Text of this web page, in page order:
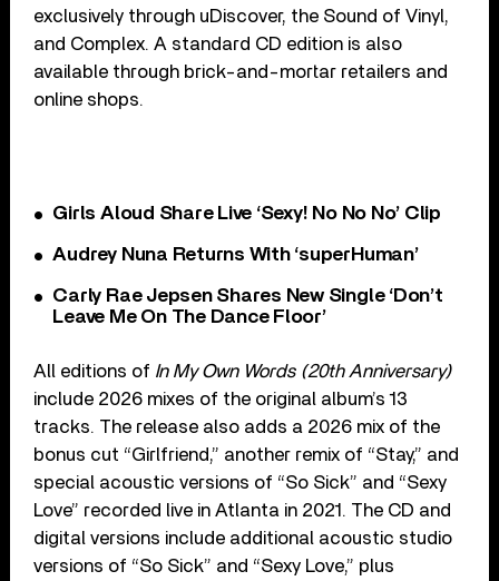
exclusively through uDiscover, the Sound of Vinyl,
and Complex. A standard CD edition is also
available through brick-and-mortar retailers and
online shops.
Girls Aloud Share Live ‘Sexy! No No No’ Clip
Audrey Nuna Returns With ‘superHuman’
Carly Rae Jepsen Shares New Single ‘Don’t
Leave Me On The Dance Floor’
All editions of In My Own Words (20th Anniversary)
include 2026 mixes of the original album’s 13
tracks. The release also adds a 2026 mix of the
bonus cut “Girlfriend,” another remix of “Stay,” and
special acoustic versions of “So Sick” and “Sexy
Love” recorded live in Atlanta in 2021. The CD and
digital versions include additional acoustic studio
versions of “So Sick” and “Sexy Love,” plus